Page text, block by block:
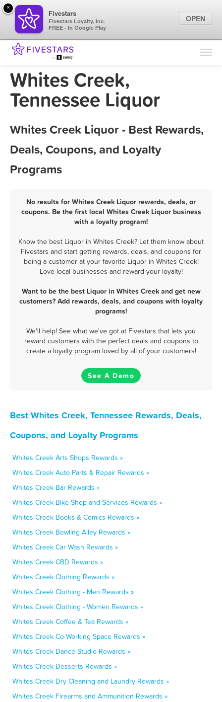
Find Locations
Whites Creek,
Tennessee Liquor
Whites Creek Liquor - Best Rewards,
Deals, Coupons, and Loyalty
Programs
No results for Whites Creek Liquor rewards, deals, or
coupons. Be the first local Whites Creek Liquor business
with a loyalty program!
Know the best Liquor in Whites Creek? Let them know about
Fivestars and start getting rewards, deals, and coupons for
being a customer at your favorite Liquor in Whites Creek!
Love local businesses and reward your loyalty!
Want to be the best Liquor in Whites Creek and get new
customers? Add rewards, deals, and coupons with loyalty
programs!
We'll help! See what we've got at Fivestars that lets you
reward customers with the perfect deals and coupons to
create a loyalty program loved by all of your customers!
See A Demo
Best Whites Creek, Tennessee Rewards, Deals,
Coupons, and Loyalty Programs
Whites Creek Arts Shops Rewards »
Whites Creek Auto Parts & Repair Rewards »
Whites Creek Bar Rewards »
Whites Creek Bike Shop and Services Rewards »
Whites Creek Books & Comics Rewards »
Whites Creek Bowling Alley Rewards »
Whites Creek Car Wash Rewards »
Whites Creek CBD Rewards »
Whites Creek Clothing Rewards »
Whites Creek Clothing - Men Rewards »
Whites Creek Clothing - Women Rewards »
Whites Creek Coffee & Tea Rewards »
Whites Creek Co-Working Space Rewards »
Whites Creek Dance Studio Rewards »
Whites Creek Desserts Rewards »
Whites Creek Dry Cleaning and Laundry Rewards »
Whites Creek Firearms and Ammunition Rewards »
×
Fivestars
Fivestars Loyalty, Inc.
FREE - In Google Play
OPEN